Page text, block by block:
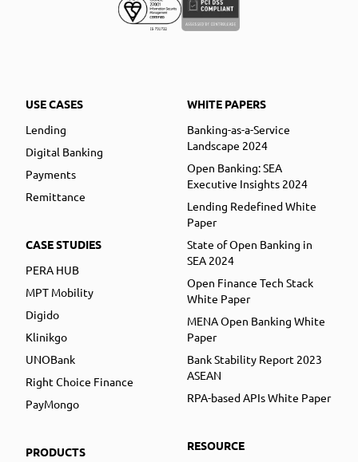
USE CASES
Lending
Digital Banking
Payments
Remittance
CASE STUDIES
PERA HUB
MPT Mobility
Digido
Klinikgo
UNOBank
Right Choice Finance
PayMongo
PRODUCTS
WHITE PAPERS
Banking-as-a-Service
Landscape 2024
Open Banking: SEA
Executive Insights 2024
Lending Redefined White
Paper
State of Open Banking in
SEA 2024
Open Finance Tech Stack
White Paper
MENA Open Banking White
Paper
Bank Stability Report 2023
ASEAN
RPA-based APIs White Paper
RESOURCE